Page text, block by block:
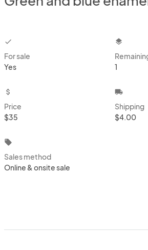
checkbox
For sale
Yes
layers
1
attach_money
Price
$35
local_shipping
Shipping
$4.00
local_offer
Sales method
Online & onsite sale